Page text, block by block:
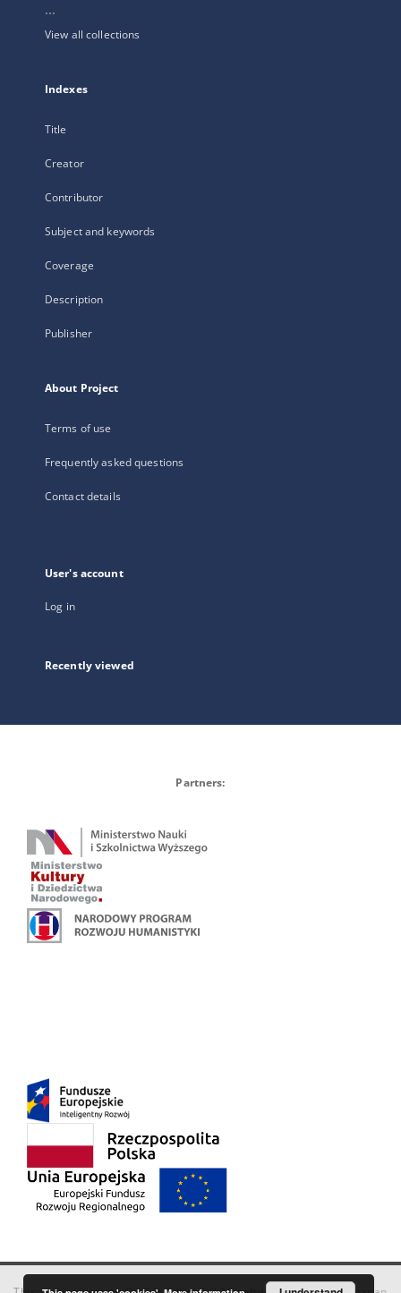
...
View all collections
Indexes
Title
Creator
Contributor
Subject and keywords
Coverage
Description
Publisher
About Project
Terms of use
Frequently asked questions
Contact details
User's account
Log in
Recently viewed
Partners: